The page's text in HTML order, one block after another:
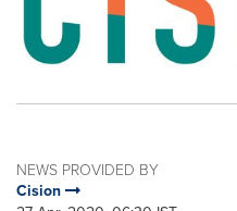
NEWS PROVIDED BY
Cision